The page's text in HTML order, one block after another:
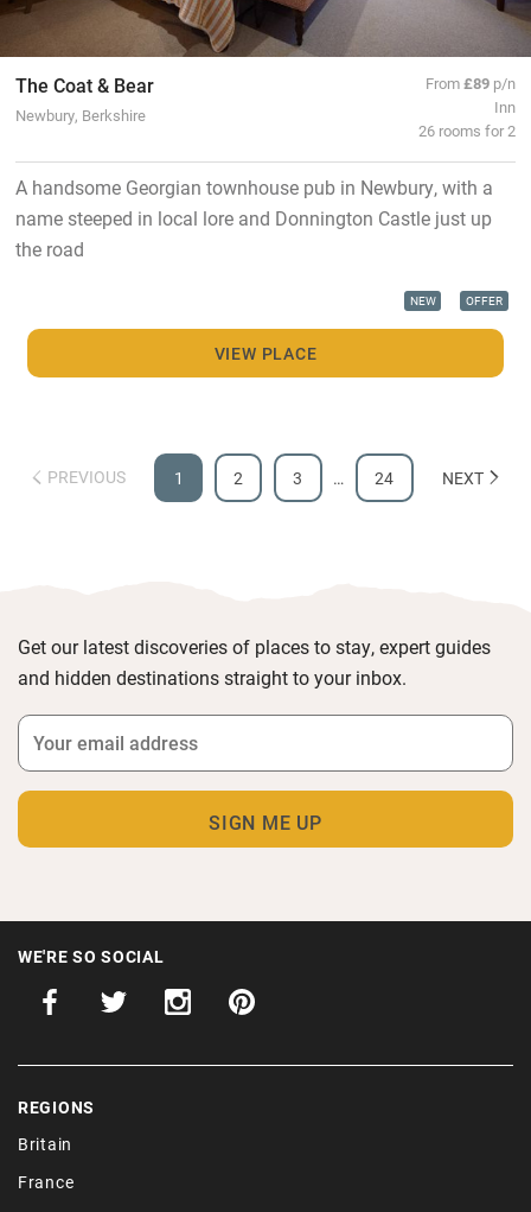
The Coat & Bear
Newbury, Berkshire
From£89 p/n
Inn
26 rooms for 2
A handsome Georgian townhouse pub in Newbury, with a
name steeped in local lore and Donnington Castle just up
the road
NEW OFFER
VIEW PLACE
PREVIOUS 1 2 3 … 24 NEXT
Get our latest discoveries of places to stay, expert guides
and hidden destinations straight to your inbox.
WE'RE SO SOCIAL
REGIONS
Britain
France